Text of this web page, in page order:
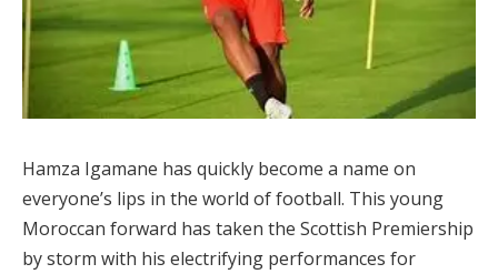
Hamza Igamane has quickly become a name on
everyone’s lips in the world of football. This young
Moroccan forward has taken the Scottish Premiership
by storm with his electrifying performances for